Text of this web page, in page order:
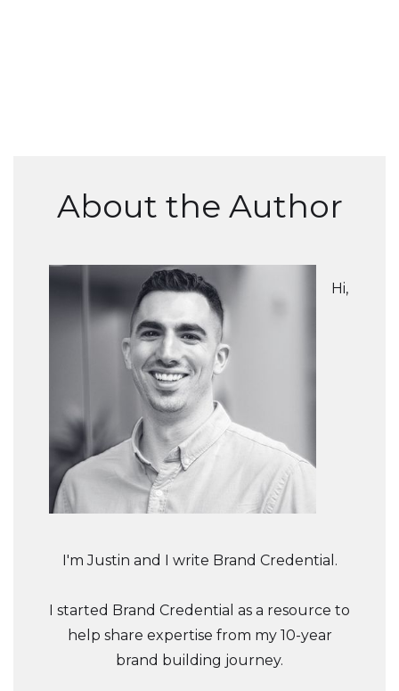
About the Author
Hi,
I'm Justin and I write Brand Credential.
I started Brand Credential as a resource to
help share expertise from my 10-year
brand building journey.